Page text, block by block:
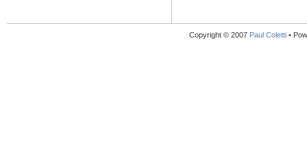
Copyright © 2007 Paul Coletti •